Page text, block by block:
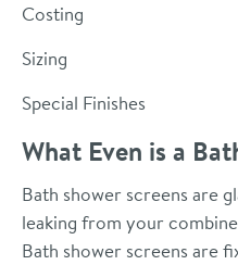
Costing
Sizing
Special Finishes
What Even is a
Bath shower screens are
leaking from your
Bath shower screens are